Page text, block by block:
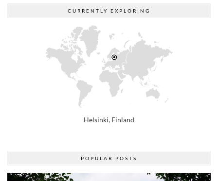
CURRENTLY EXPLORING
Helsinki, Finland
POPULAR POSTS